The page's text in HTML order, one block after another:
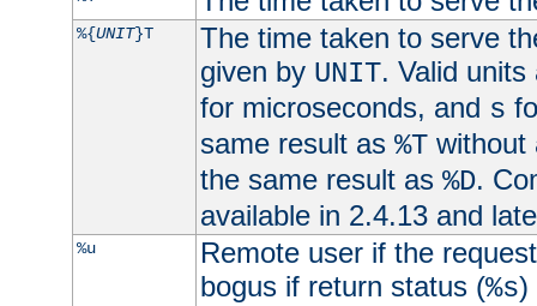
%{UNIT}T
The time taken to serve
given by UNIT. Valid
for microseconds, and s
same result as %Twithout
the same result as %D.
available in 2.4.13 and
%u
Remote user if the
bogus if return status (%s)